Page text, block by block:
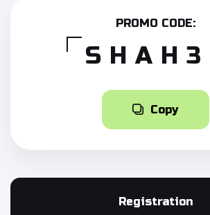
PROMO CODE:
Copy
Registration